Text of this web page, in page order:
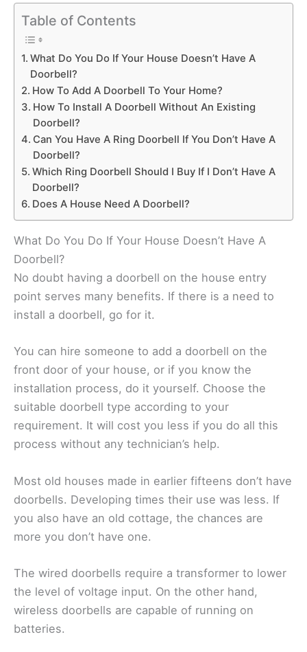
Table of Contents
What Do You Do If Your House Doesn’t Have A
Doorbell?
How To Add A Doorbell To Your Home?
How To Install A Doorbell Without An Existing
Doorbell?
Can You Have A Ring Doorbell If You Don’t Have A
Doorbell?
Which Ring Doorbell Should I Buy If I Don’t Have A
Doorbell?
Does A House Need A Doorbell?
What Do You Do If Your House Doesn’t Have A
Doorbell?
No doubt having a doorbell on the house entry
point serves many benefits. If there is a need to
install a doorbell, go for it.
You can hire someone to add a doorbell on the
front door of your house, or if you know the
installation process, do it yourself. Choose the
suitable doorbell type according to your
requirement. It will cost you less if you do all this
process without any technician’s help.
Most old houses made in earlier fifteens don’t have
doorbells. Developing times their use was less. If
you also have an old cottage, the chances are
more you don’t have one.
The wired doorbells require a transformer to lower
the level of voltage input. On the other hand,
wireless doorbells are capable of running on
batteries.